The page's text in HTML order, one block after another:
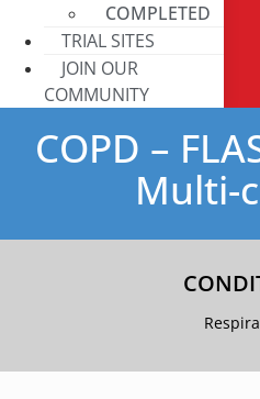
COMPLETED
TRIAL SITES
JOIN OUR
COMMUNITY
COPD –
Multi-